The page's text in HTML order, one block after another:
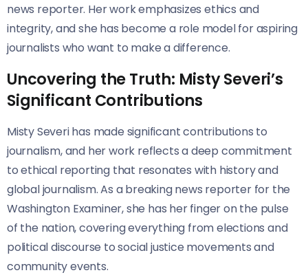
news reporter. Her work emphasizes ethics and
integrity, and she has become a role model for aspiring
journalists who want to make a difference.
Uncovering the Truth: Misty Severi’s
Significant Contributions
Misty Severi has made significant contributions to
journalism, and her work reflects a deep commitment
to ethical reporting that resonates with history and
global journalism. As a breaking news reporter for the
Washington Examiner, she has her finger on the pulse
of the nation, covering everything from elections and
political discourse to social justice movements and
community events.